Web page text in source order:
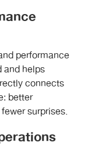
performance
and helps
connects
better
surprises.